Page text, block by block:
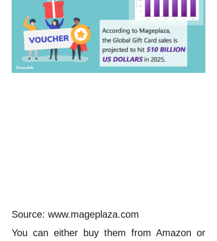
Source: www.mageplaza.com
You can either buy them from Amazon or